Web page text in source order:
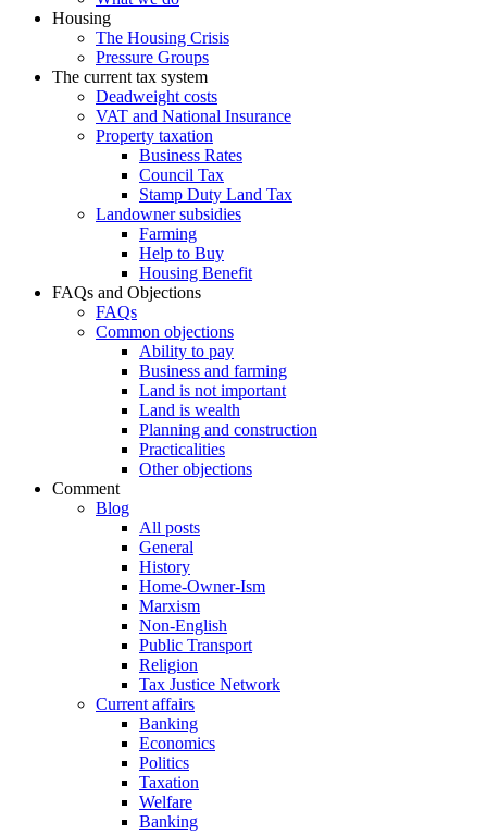
Housing
The Housing Crisis
Pressure Groups
The current tax system
Deadweight costs
VAT and National Insurance
Property taxation
Business Rates
Council Tax
Stamp Duty Land Tax
Landowner subsidies
Farming
Help to Buy
Housing Benefit
FAQs and Objections
FAQs
Common objections
Ability to pay
Business and farming
Land is not important
Land is wealth
Planning and construction
Practicalities
Other objections
Comment
Blog
All posts
General
History
Home-Owner-Ism
Marxism
Non-English
Public Transport
Religion
Tax Justice Network
Current affairs
Banking
Economics
Politics
Taxation
Welfare
Banking